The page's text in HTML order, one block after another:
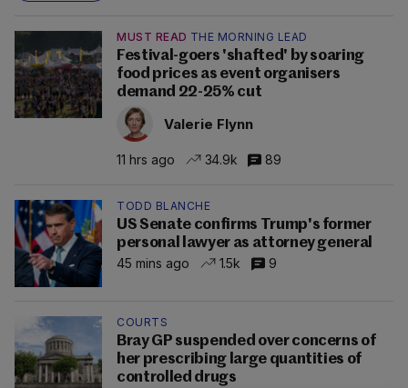
MUST READ THE MORNING LEAD
Festival-goers 'shafted' by soaring
food prices as event organisers
demand 22-25% cut
Valerie Flynn
11 hrs ago 34.9k 89
TODD BLANCHE
US Senate confirms Trump's former
personal lawyer as attorney general
45 mins ago
1.5k 9
COURTS
Bray GP suspended over concerns of
her prescribing large quantities of
controlled drugs